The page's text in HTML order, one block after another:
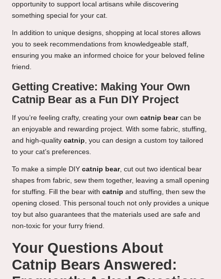
opportunity to support local artisans while discovering
something special for your cat.
In addition to unique designs, shopping at local stores allows
you to seek recommendations from knowledgeable staff,
ensuring you make an informed choice for your beloved feline
friend.
Getting Creative: Making Your Own
Catnip Bear as a Fun DIY Project
If you’re feeling crafty, creating your own catnip bearcan be
an enjoyable and rewarding project. With some fabric, stuffing,
and high-quality catnip, you can design a custom toy tailored
to your cat’s preferences.
To make a simple DIY catnip bear, cut out two identical bear
shapes from fabric, sew them together, leaving a small opening
for stuffing. Fill the bear with catnip and stuffing, then sew the
opening closed. This personal touch not only provides a unique
toy but also guarantees that the materials used are safe and
non-toxic for your furry friend.
Your Questions About
Catnip Bears Answered: